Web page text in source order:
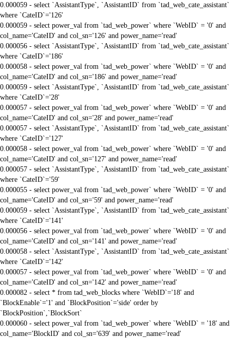
0.000059 - select `AssistantType`, `AssistantID` from `tad_web_cate_assistant`
where `CateID`='126'
0.000059 - select power_val from `tad_web_power` where `WebID` = '0' and
col_name='CateID' and col_sn='126' and power_name='read'
0.000056 - select `AssistantType`, `AssistantID` from `tad_web_cate_assistant`
where `CateID`='186'
0.000058 - select power_val from `tad_web_power` where `WebID` = '0' and
col_name='CateID' and col_sn='186' and power_name='read'
0.000059 - select `AssistantType`, `AssistantID` from `tad_web_cate_assistant`
where `CateID`='28'
0.000057 - select power_val from `tad_web_power` where `WebID` = '0' and
col_name='CateID' and col_sn='28' and power_name='read'
0.000057 - select `AssistantType`, `AssistantID` from `tad_web_cate_assistant`
where `CateID`='127'
0.000058 - select power_val from `tad_web_power` where `WebID` = '0' and
col_name='CateID' and col_sn='127' and power_name='read'
0.000057 - select `AssistantType`, `AssistantID` from `tad_web_cate_assistant`
where `CateID`='59'
0.000055 - select power_val from `tad_web_power` where `WebID` = '0' and
col_name='CateID' and col_sn='59' and power_name='read'
0.000059 - select `AssistantType`, `AssistantID` from `tad_web_cate_assistant`
where `CateID`='141'
0.000056 - select power_val from `tad_web_power` where `WebID` = '0' and
col_name='CateID' and col_sn='141' and power_name='read'
0.000058 - select `AssistantType`, `AssistantID` from `tad_web_cate_assistant`
where `CateID`='142'
0.000057 - select power_val from `tad_web_power` where `WebID` = '0' and
col_name='CateID' and col_sn='142' and power_name='read'
0.000082 - select * from tad_web_blocks where `WebID`='18' and
`BlockEnable`='1' and `BlockPosition`='side' order by
`BlockPosition`,`BlockSort`
0.000060 - select power_val from `tad_web_power` where `WebID` = '18' and
col_name='BlockID' and col_sn='639' and power_name='read'